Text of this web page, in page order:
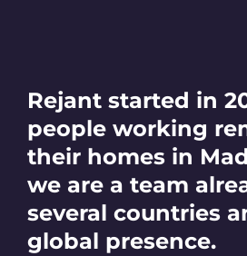
Rejant started in
people working
their homes in
we are a team
several countries
global presence.